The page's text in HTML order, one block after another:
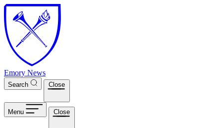
Skip to main content
Emory News
Search Close
Menu Close